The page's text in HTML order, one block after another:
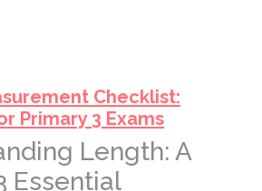
Checklist:
Primary 3 Exams
Length: A
Essential